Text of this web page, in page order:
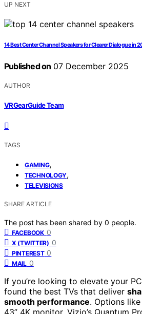
UP NEXT
14 Best Center Channel Speakers for Clearer Dialogue in
Published on 07 December 2025
AUTHOR
VRGearGuide Team
TAGS
GAMING,
TECHNOLOGY,
TELEVISIONS
SHARE ARTICLE
The post has been shared by 0 people.
FACEBOOK 0
X (TWITTER) 0
PINTEREST 0
MAIL 0
If you’re looking to elevate your
found the best TVs that deliver
smooth performance. Options like
43” 4K monitor, Vizio’s Quantum